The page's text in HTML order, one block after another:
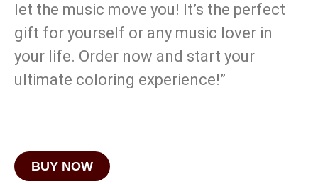
let the music move you! It’s the perfect
gift for yourself or any music lover in
your life. Order now and start your
ultimate coloring experience!”
BUY NOW